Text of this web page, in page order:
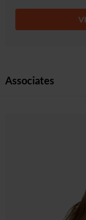
Associates